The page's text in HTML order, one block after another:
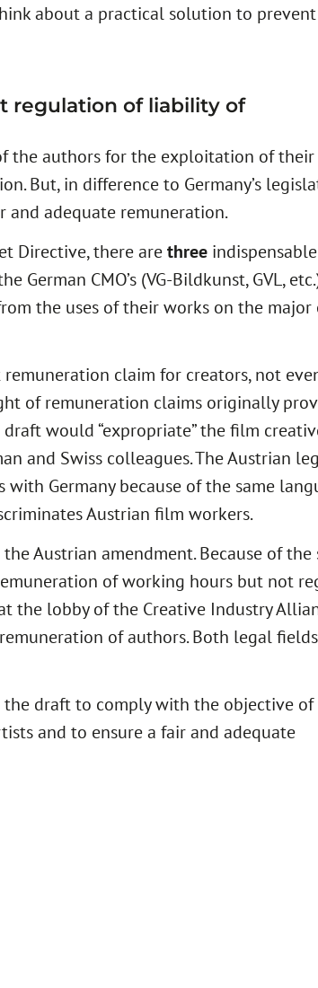
about a practical solution to prevent
regulation of liability of
the authors for the exploitation of their
But, in difference to Germany’s
and adequate remuneration.
Directive, there are three
CMO’s (VG-Bildkunst, GVL,
the uses of their works on the
claim for creators, not
of remuneration claims originally
would “expropriate” the film
and Swiss colleagues. The Austrian
Germany because of the same
Austrian film workers.
Austrian amendment. Because of the
of working hours but not
the lobby of the Creative Industry
of authors. Both legal
the draft to comply with the objective
and to ensure a fair and adequate